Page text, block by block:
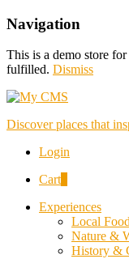
Navigation
This is a demo store
fulfilled. Dismiss
Discover places that
Login
Cart
Experiences
Local
Nature &
History &